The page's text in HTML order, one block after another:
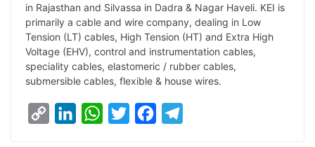
in Rajasthan and Silvassa in Dadra & Nagar Haveli. KEI is
primarily a cable and wire company, dealing in Low
Tension (LT) cables, High Tension (HT) and Extra High
Voltage (EHV), control and instrumentation cables,
speciality cables, elastomeric / rubber cables,
submersible cables, flexible & house wires.
W